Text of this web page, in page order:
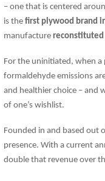
– one that is centered
is the first plywood brand
manufacture reconstituted
For the uninitiated, when
formaldehyde emissions
and healthier choice – and
of one’s wishlist.
Founded in and based out
presence. With a current
double that revenue over